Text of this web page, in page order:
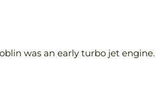
was an early turbo jet